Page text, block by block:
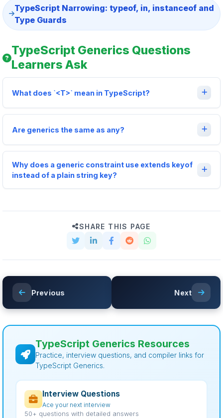
TypeScript Narrowing: typeof, in, instanceof and
Type Guards
TypeScript Generics Questions
Learners Ask
What does `<T>` mean in TypeScript?
Are generics the same as any?
Why does a generic constraint use extends keyof
instead of a plain string key?
SHARE THIS PAGE
Previous Next
TypeScript Generics Resources
Practice, interview questions, and compiler links for
TypeScript Generics.
Interview Questions
Ace your next interview
50+ questions with detailed answers